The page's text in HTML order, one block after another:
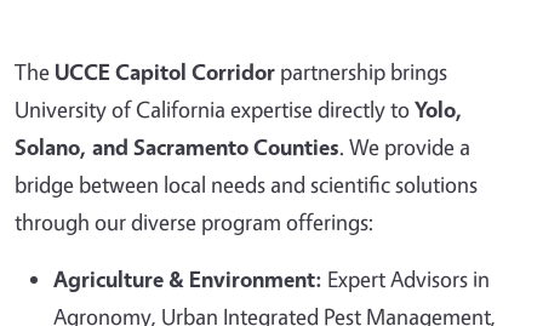
The UCCE Capitol Corridor partnership brings
University of California expertise directly toYolo,
Solano, and Sacramento Counties. We provide a
bridge between local needs and scientific solutions
through our diverse program offerings:
Agriculture & Environment: Expert Advisors in
Agronomy, Urban Integrated Pest Management,